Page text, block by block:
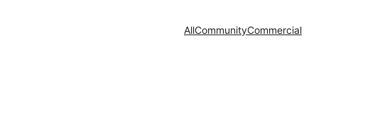
AllCommunityCommercial